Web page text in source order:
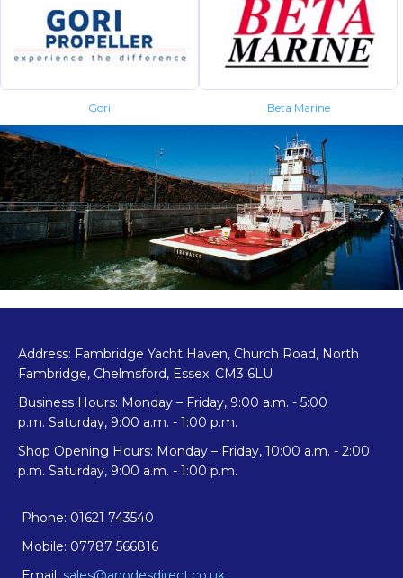
Gori Beta Marine
Address: Fambridge Yacht Haven, Church Road, North
Fambridge, Chelmsford, Essex. CM3 6LU
Business Hours: Monday – Friday, 9:00 a.m. - 5:00
p.m. Saturday, 9:00 a.m. - 1:00 p.m.
Shop Opening Hours: Monday – Friday, 10:00 a.m. - 2:00
p.m. Saturday, 9:00 a.m. - 1:00 p.m.
Phone: 01621 743540
Mobile: 07787 566816